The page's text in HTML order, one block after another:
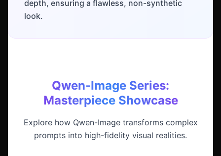
depth, ensuring a flawless, non-synthetic
look.
Qwen-Image Series:
Masterpiece Showcase
Explore how Qwen-Image transforms complex
prompts into high-fidelity visual realities.